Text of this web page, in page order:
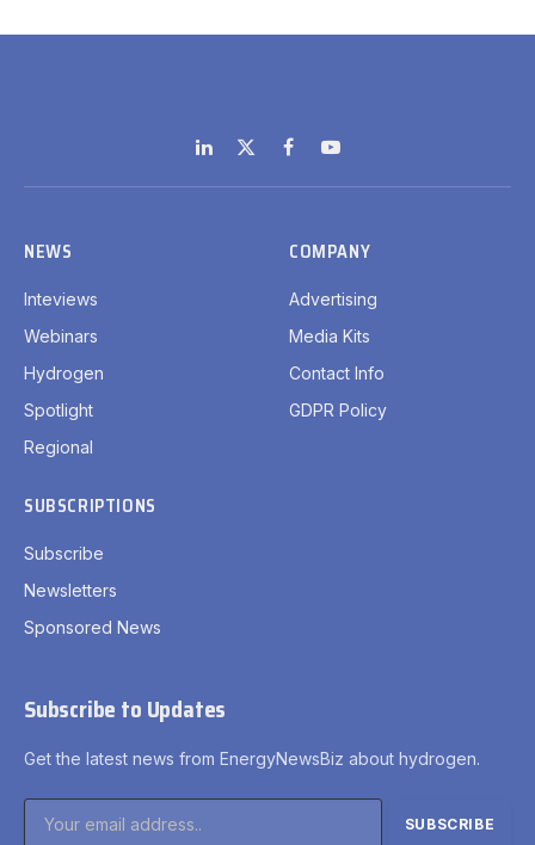
LinkedIn
X
(Twitter)
FacebookYouTube
NEWS
Inteviews
Webinars
Hydrogen
Spotlight
Regional
COMPANY
Advertising
Media Kits
Contact Info
GDPR Policy
SUBSCRIPTIONS
Subscribe
Newsletters
Sponsored News
Subscribe to Updates
Get the latest news from EnergyNewsBiz about hydrogen.